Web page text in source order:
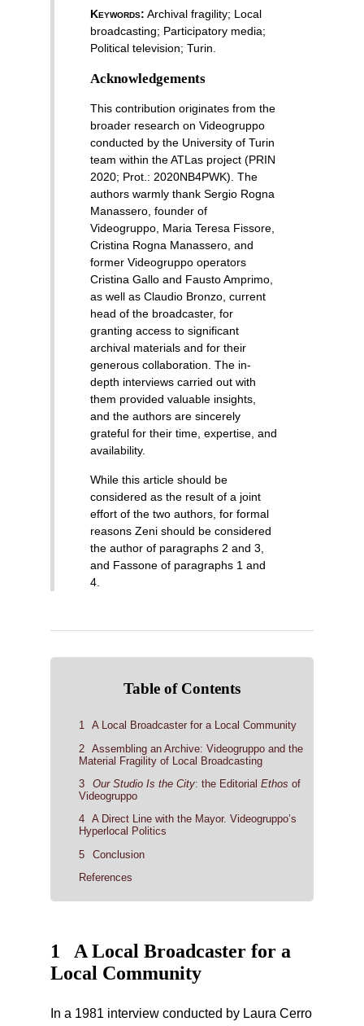
Keywords: Archival fragility; Local
broadcasting; Participatory media;
Political television; Turin
Acknowledgements
This contribution originates from the
broader research on Videogruppo
conducted by the University of Turin
team within the ATLas project (PRIN
2020; Prot.: 2020NB4PWK). The
authors warmly thank Sergio Rogna
Manassero, founder of
Videogruppo, Maria Teresa Fissore,
Cristina Rogna Manassero, and
former Videogruppo operators
Cristina Gallo and Fausto Amprimo,
as well as Claudio Bronzo, current
head of the broadcaster, for
granting access to significant
archival materials and for their
generous collaboration. The in-
depth interviews carried out with
them provided valuable insights,
and the authors are sincerely
grateful for their time, expertise, and
availability.
While this article should be
considered as the result of a joint
effort of the two authors, for formal
reasons Zeni should be considered
the author of paragraphs 2 and 3,
and Fassone of paragraphs 1 and
4.
Table of Contents
1
A Local Broadcaster for a Local Community
2
Assembling an Archive: Videogruppo and the
Material Fragility of Local Broadcasting
3
Our Studio Is the City: the EditorialEthos of
Videogruppo
4
A Direct Line with the Mayor. Videogruppo’s
Hyperlocal Politics
5
Conclusion
References
1
A Local Broadcaster for a
Local Community
In a 1981 interview conducted by Laura Cerro